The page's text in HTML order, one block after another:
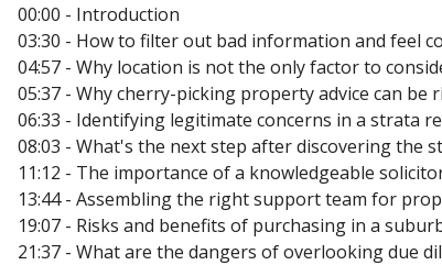
00:00 - Introduction
03:30 - How to filter out bad information and feel
04:57 - Why location is not the only factor to
05:37 - Why cherry-picking property advice can be
06:33 - Identifying legitimate concerns in a strata
08:03 - What's the next step after discovering the
11:12 - The importance of a knowledgeable
13:44 - Assembling the right support team for
19:07 - Risks and benefits of purchasing in a
21:37 - What are the dangers of overlooking due